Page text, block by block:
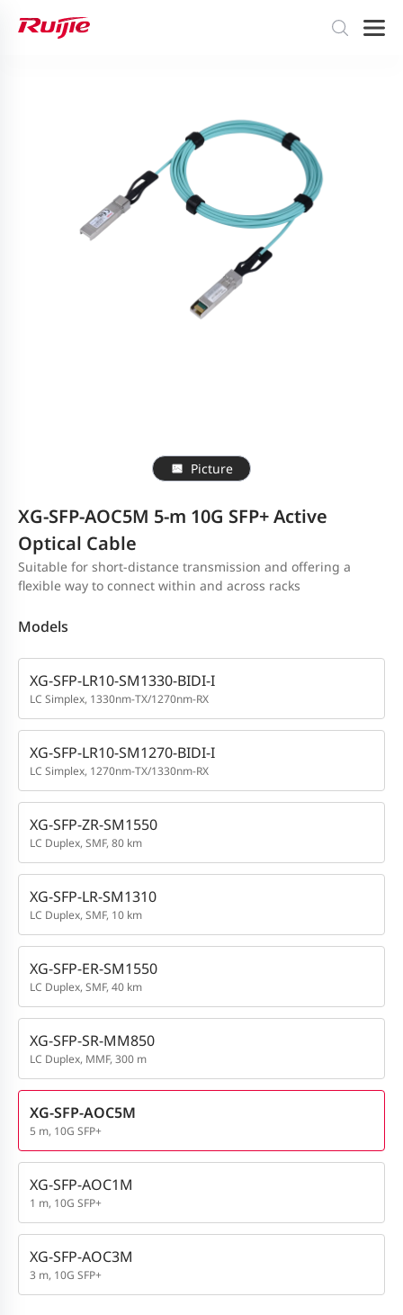
Picture
XG-SFP-AOC5M 5-m 10G SFP+ Active
Optical Cable
Suitable for short-distance transmission and offering a
flexible way to connect within and across racks
Models
XG-SFP-LR10-SM1330-BIDI-I
LC Simplex, 1330nm-TX/1270nm-RX
XG-SFP-LR10-SM1270-BIDI-I
LC Simplex, 1270nm-TX/1330nm-RX
XG-SFP-ZR-SM1550
LC Duplex, SMF, 80 km
XG-SFP-LR-SM1310
LC Duplex, SMF, 10 km
XG-SFP-ER-SM1550
LC Duplex, SMF, 40 km
XG-SFP-SR-MM850
LC Duplex, MMF, 300 m
XG-SFP-AOC5M
5 m, 10G SFP+
XG-SFP-AOC1M
1 m, 10G SFP+
XG-SFP-AOC3M
3 m, 10G SFP+